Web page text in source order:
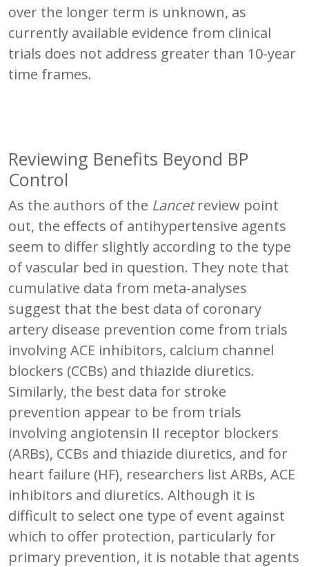
over the longer term is unknown, as
currently available evidence from clinical
trials does not address greater than 10-year
time frames.
Reviewing Benefits Beyond BP
Control
As the authors of the Lancetreview point
out, the effects of antihypertensive agents
seem to differ slightly according to the type
of vascular bed in question. They note that
cumulative data from meta-analyses
suggest that the best data of coronary
artery disease prevention come from trials
involving ACE inhibitors, calcium channel
blockers (CCBs) and thiazide diuretics.
Similarly, the best data for stroke
prevention appear to be from trials
involving angiotensin II receptor blockers
(ARBs), CCBs and thiazide diuretics, and for
heart failure (HF), researchers list ARBs, ACE
inhibitors and diuretics. Although it is
difficult to select one type of event against
which to offer protection, particularly for
primary prevention, it is notable that agents